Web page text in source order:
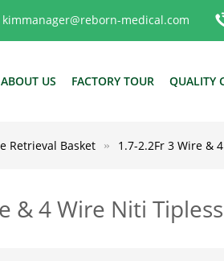
kimmanager@reborn-medical.com
ABOUT US FACTORY TOUR QUALITY
Retrieval Basket 1.7-2.2Fr 3 Wire &
& 4 Wire Niti